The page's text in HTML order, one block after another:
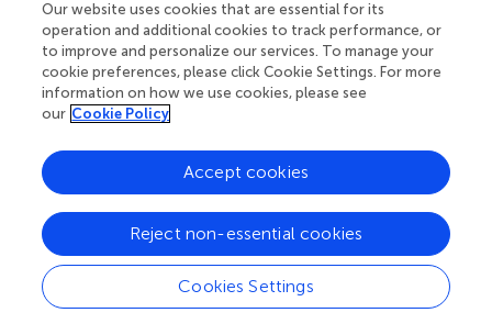
NIOSH
National Institute for Occupational Safety and Health
Oral
Standard deviation
Supraventricular tachycardias
Woman
Our website uses cookies that are essential for its
operation and additional cookies to track performance, or
to improve and personalize our services. To manage your
cookie preferences, please click Cookie Settings. For more
information on how we use cookies, please see
our Cookie Policy
Cookies Settings
Reject non-essential cookies
Accept cookies